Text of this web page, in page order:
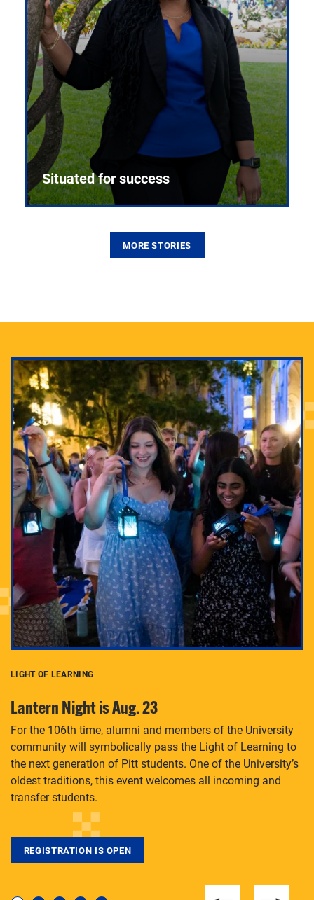
Adam Lowenstein established a first-of-its-kind
interdisciplinary Horror Studies Center, right here at
Pitt.
Situated for success
degree, LaToya Walters knows just how to help.
MORE STORIES
LIGHT OF LEARNING
Lantern Night is Aug. 23
For the 106th time, alumni and members of the University
community will symbolically pass the Light of Learning to
the next generation of Pitt students. One of the University’s
oldest traditions, this event welcomes all incoming and
transfer students.
REGISTRATION IS OPEN